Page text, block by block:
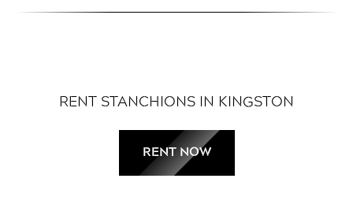
RENT STANCHIONS IN KINGSTON
RENT NOW